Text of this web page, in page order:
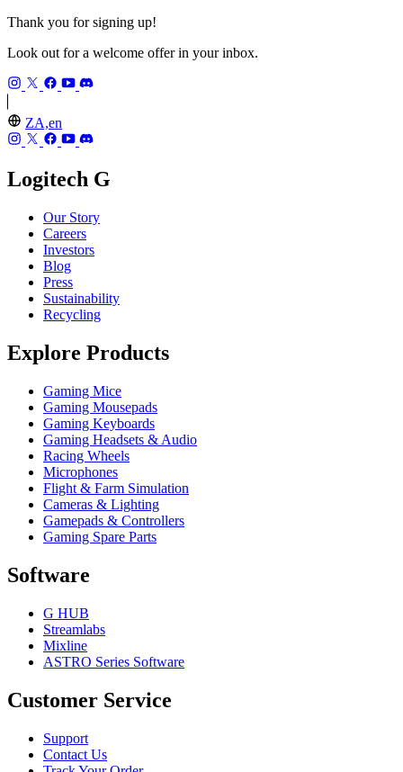
Thank you for signing up!
Look out for a welcome offer in your inbox.
ZA,en
Logitech G
Our Story
Careers
Investors
Blog
Press
Sustainability
Recycling
Explore Products
Gaming Mice
Gaming Mousepads
Gaming Keyboards
Gaming Headsets & Audio
Racing Wheels
Microphones
Flight & Farm Simulation
Cameras & Lighting
Gamepads & Controllers
Gaming Spare Parts
Software
G HUB
Streamlabs
Mixline
ASTRO Series Software
Customer Service
Support
Contact Us